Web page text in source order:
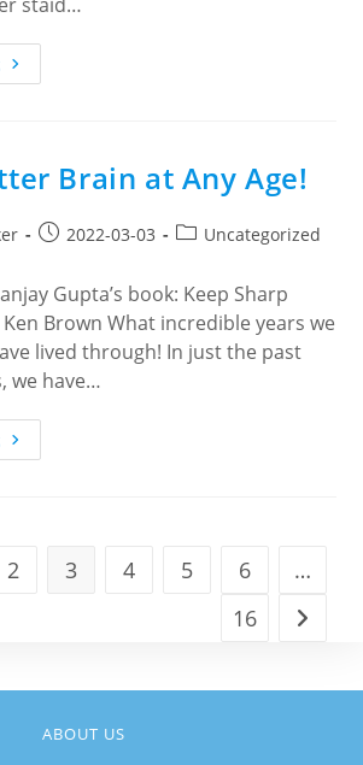
&
Brain at Any Age!
Post2022-03-03
PostUncategorized
Gupta’s book: Keep Sharp
Brown What incredible years we
lived through! In just the past
we have…
Build
A
page
2 3 4 5 6
…
16
Go to
ABOUT US